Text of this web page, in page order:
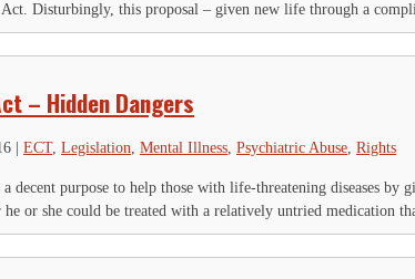
Disturbingly, this proposal – given new life through a
– Hidden Dangers
ECT, Legislation, Mental Illness, Psychiatric Abuse, Rights
decent purpose to help those with life-threatening diseases
he or she could be treated with a relatively untried medication